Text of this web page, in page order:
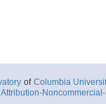
of Columbia